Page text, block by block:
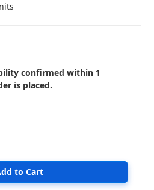
confirmed within 1
is placed.